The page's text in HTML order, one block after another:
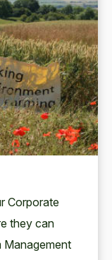
Cor­po­rate
they can
Man­age­ment